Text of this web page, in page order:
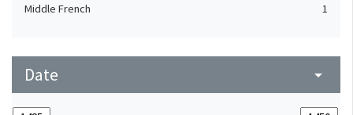
Middle French
1
Date arrow_drop_down